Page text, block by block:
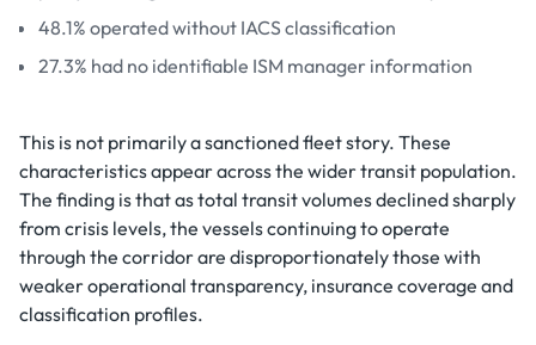
48.1% operated without IACS classification
27.3% had no identifiable ISM manager information
This is not primarily a sanctioned fleet story. These
characteristics appear across the wider transit population.
The finding is that as total transit volumes declined sharply
from crisis levels, the vessels continuing to operate
through the corridor are disproportionately those with
weaker operational transparency, insurance coverage and
classification profiles.